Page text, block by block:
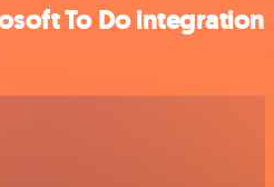
To Do integration